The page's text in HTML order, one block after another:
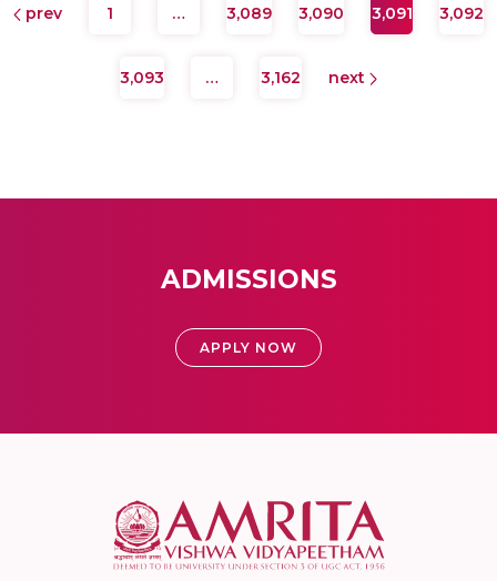
prev 1 … 3,089 3,090 3,091 3,092
3,093 … 3,162 next
ADMISSIONS
APPLY NOW